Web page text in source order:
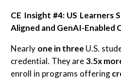
CE Insight #4: US
Aligned and GenAI-Enabled
Nearly one in three U.S.
credential. They are3.5x
enroll in programs offering